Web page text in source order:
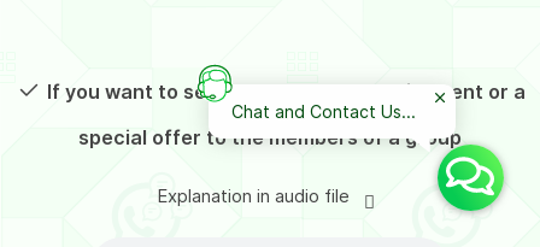
If you want to send a targeted advertisement or a
special offer to the members of a group
Explanation in audio file
Chat and Contact Us...